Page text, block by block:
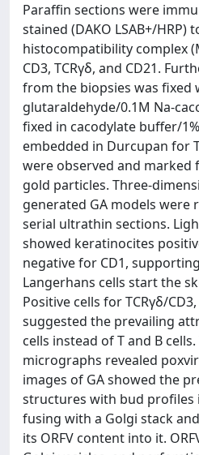
Paraffin sections were
stained (DAKO LSAB+/
histocompatibility complex
CD3, TCRγδ, and CD21.
from the biopsies was fixed
glutaraldehyde/0.1M Na-
fixed in cacodylate buffer/
embedded in Durcupan for
were observed and marked
gold particles. Three-
generated GA models
serial ultrathin sections.
showed keratinocites
negative for CD1,
Langerhans cells start the
Positive cells for TCRγδ/
suggested the prevailing
cells instead of T and B
micrographs revealed
images of GA showed the
structures with bud profiles
fusing with a Golgi stack
its ORFV content into it.